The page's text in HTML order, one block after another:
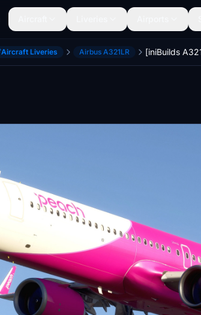
Aircraft Liveries Airbus A321LR